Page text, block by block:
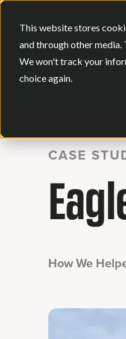
This website stores
and through other media.
We won't track your
choice again.
CASE
How We